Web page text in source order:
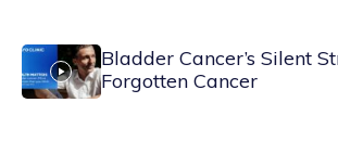
Bladder Cancer’s Silent
Forgotten Cancer